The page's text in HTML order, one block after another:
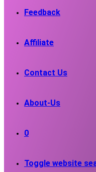
Feedback
Affiliate
Contact Us
About-Us
0
Toggle website